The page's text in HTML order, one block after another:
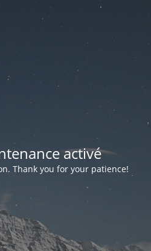
activé
Thank you for your patience!